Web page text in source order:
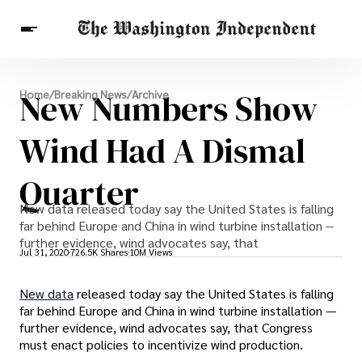
Breaking News
Finance
Celebrities
Entertainment
Crypto
Health
Others
Home/Breaking News/Archive
New Numbers Show
Wind Had A Dismal
Quarter
New data released today say the United States is falling
far behind Europe and China in wind turbine installation --
further evidence, wind advocates say, that
Jul 31, 2020726.5K Shares 10M Views
New datareleased today say the United States is falling
far behind Europe and China in wind turbine installation —
further evidence, wind advocates say, that Congress
must enact policies to incentivize wind production.